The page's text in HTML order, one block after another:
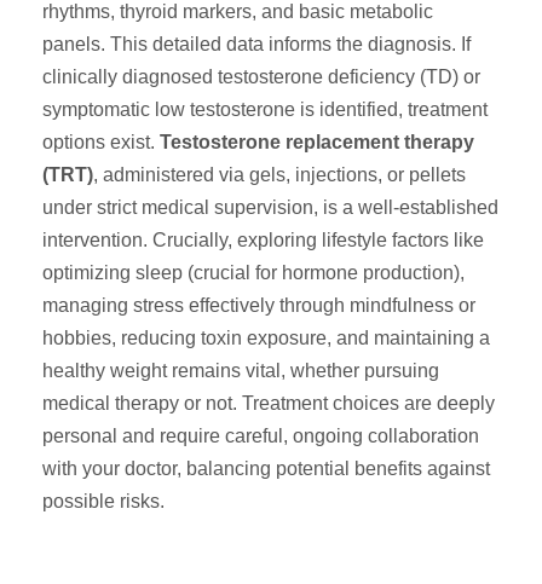
rhythms, thyroid markers, and basic metabolic
panels. This detailed data informs the diagnosis. If
clinically diagnosed testosterone deficiency (TD) or
symptomatic low testosterone is identified, treatment
options exist. Testosterone replacement therapy
(TRT), administered via gels, injections, or pellets
under strict medical supervision, is a well-established
intervention. Crucially, exploring lifestyle factors like
optimizing sleep (crucial for hormone production),
managing stress effectively through mindfulness or
hobbies, reducing toxin exposure, and maintaining a
healthy weight remains vital, whether pursuing
medical therapy or not. Treatment choices are deeply
personal and require careful, ongoing collaboration
with your doctor, balancing potential benefits against
possible risks.